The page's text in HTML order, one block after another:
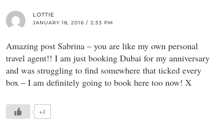
LOTTIE
JANUARY 18, 2016 / 2:33 PM
Amazing post Sabrina – you are like my own personal
travel agent!! I am just booking Dubai for my anniversary
and was struggling to find somewhere that ticked every
box – I am definitely going to book here too now! X
+1